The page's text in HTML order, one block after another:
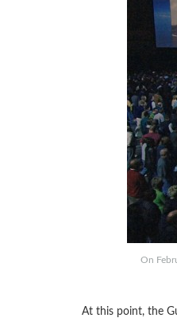
On
At this point, the